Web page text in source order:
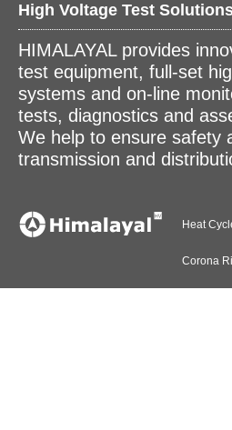
High Voltage Test
HIMALAYAL provides
test equipment, full-set
systems and on-line
tests, diagnostics and
We help to ensure safety
transmission and
Heat
Corona